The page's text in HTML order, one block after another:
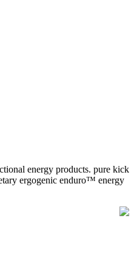
energy products. pure kick
ergogenic enduro™ energy